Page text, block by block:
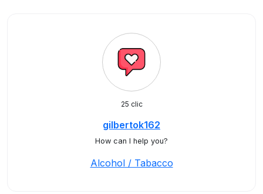
25 clic
gilbertok162
How can I help you?
Alcohol / Tabacco